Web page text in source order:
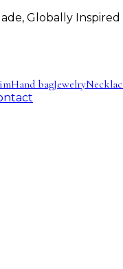
Globally Inspired
Hand bagJewelry